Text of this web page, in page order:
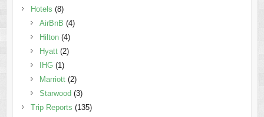
Hotels (8)
AirBnB (4)
Hilton(4)
Hyatt(2)
IHG(1)
Marriott(2)
Starwood(3)
Trip Reports (135)